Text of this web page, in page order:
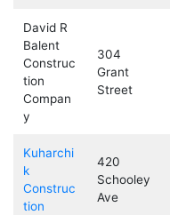
David R
Balent
Construc
tion
Compan
y
304
Grant
Street
Kuharchi
k
Construc
tion
420
Schooley
Ave